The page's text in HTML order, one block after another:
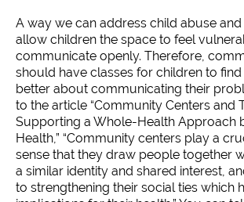
A way we can address child abuse
allow children the space to feel
communicate openly. Therefore,
should have classes for children to
better about communicating their
to the article “Community Centers and
Supporting a Whole-Health Approach
Health,” “Community centers play a
sense that they draw people together
a similar identity and shared interest,
to strengthening their social ties which